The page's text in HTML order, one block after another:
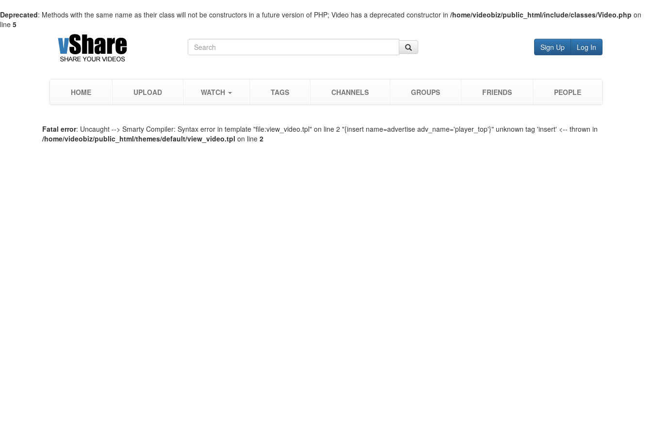
Deprecated: Methods with the same name as their class will not be constructors in a future version of PHP; Video has a deprecated constructor in /home/videobiz/public_html/include/classes/Video.php on
line 5
Sign Up Log In
HOME UPLOAD WATCH TAGS CHANNELS GROUPS FRIENDS PEOPLE
Fatal error: Uncaught --> Smarty Compiler: Syntax error in template "file:view_video.tpl" on line 2 "{insert name=advertise adv_name='player_top'}" unknown tag 'insert' <-- thrown in
/home/videobiz/public_html/themes/default/view_video.tpl on line 2